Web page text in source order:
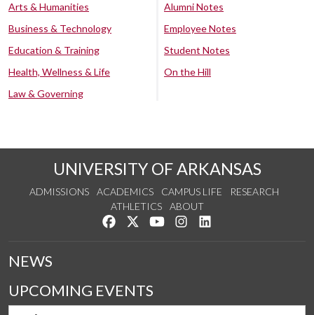
Arts & Humanities
Business & Technology
Education & Training
Health, Wellness & Life
Law & Governing
Alumni Notes
Employee Notes
Student Notes
On the Hill
UNIVERSITY OF ARKANSAS
ADMISSIONS ACADEMICS CAMPUS LIFE
RESEARCH
ATHLETICS
ABOUT
Like us on Facebook
Follow us on Twitter
Watch us on YouTube
See us on Instagram
NEWS
UPCOMING EVENTS